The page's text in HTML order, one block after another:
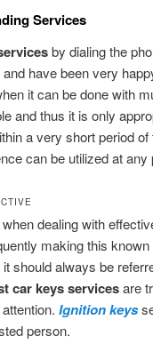
Services
by dialing the
have been very
it can be done with
and thus it is only
a very short period of
can be utilized at any
dealing with
making this
should always be
car keysservicesare
Ignition keys
person.